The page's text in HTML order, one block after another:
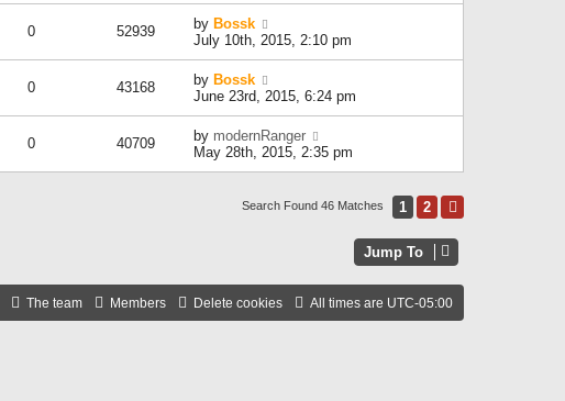
0 52939 by Bossk
July 10th, 2015, 2:10 pm
0 43168 by Bossk
June 23rd, 2015, 6:24 pm
0 40709 by modernRanger
May 28th, 2015, 2:35 pm
Search Found 46 Matches 1 2
Jump To
All times are UTC-05:00
Delete cookies
Members
The team